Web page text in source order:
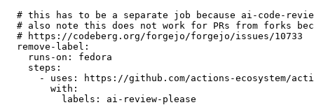
# this has to be a separate job because ai-code-
# also note this does not work for PRs from forks
# https://codeberg.org/forgejo/forgejo/issues/10733
remove-label :
runs-on :
fedora
steps :
-
uses :
https://github.com/actions-ecosystem/action-
with :
labels : ai-review-please